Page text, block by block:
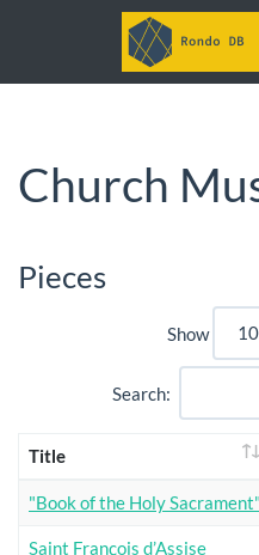
Church
Pieces
Show
Search:
Title
"Book of the Holy Sacrament"
Saint François d’Assise